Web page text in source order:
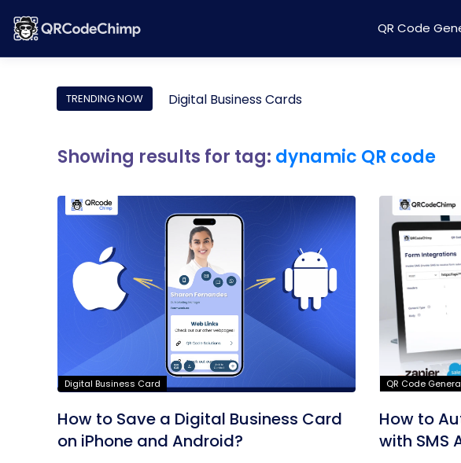
QR Code
TRENDING NOW Digital Business Cards
Showing results for tag: dynamic QR code
Digital Business Card
How to Save a Digital Business Card
on iPhone and Android?
QR Code
How to
with SMS